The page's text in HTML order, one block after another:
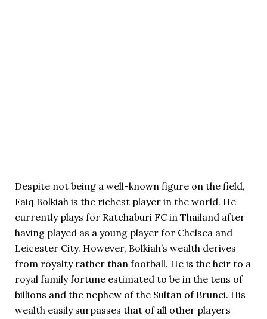
Despite not being a well-known figure on the field,
Faiq Bolkiah is the richest player in the world. He
currently plays for Ratchaburi FC in Thailand after
having played as a young player for Chelsea and
Leicester City. However, Bolkiah’s wealth derives
from royalty rather than football. He is the heir to a
royal family fortune estimated to be in the tens of
billions and the nephew of the Sultan of Brunei. His
wealth easily surpasses that of all other players